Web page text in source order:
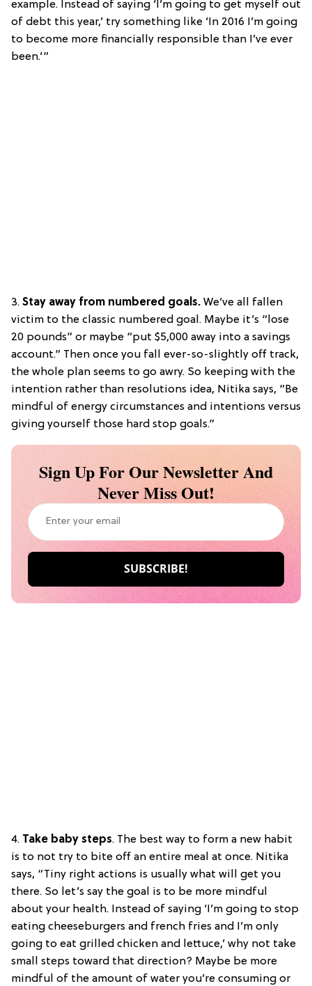
example. Instead of saying ‘I’m going to get myself out
of debt this year,’ try something like ‘In 2016 I’m going
to become more financially responsible than I’ve ever
been.’”
3. Stay away from numbered goals. We’ve all fallen
victim to the classic numbered goal. Maybe it’s “lose
20 pounds” or maybe “put $5,000 away into a savings
account.” Then once you fall ever-so-slightly off track,
the whole plan seems to go awry. So keeping with the
intention rather than resolutions idea, Nitika says, “Be
mindful of energy circumstances and intentions versus
giving yourself those hard stop goals.”
Sign Up For Our Newsletter And
Never Miss Out!
4. Take baby steps. The best way to form a new habit
is to not try to bite off an entire meal at once. Nitika
says, “Tiny right actions is usually what will get you
there. So let’s say the goal is to be more mindful
about your health. Instead of saying ‘I’m going to stop
eating cheeseburgers and french fries and I’m only
going to eat grilled chicken and lettuce,’ why not take
small steps toward that direction? Maybe be more
mindful of the amount of water you’re consuming or